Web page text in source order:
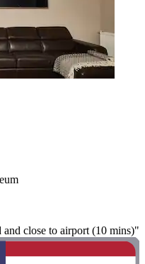
close to airport (10 mins)"